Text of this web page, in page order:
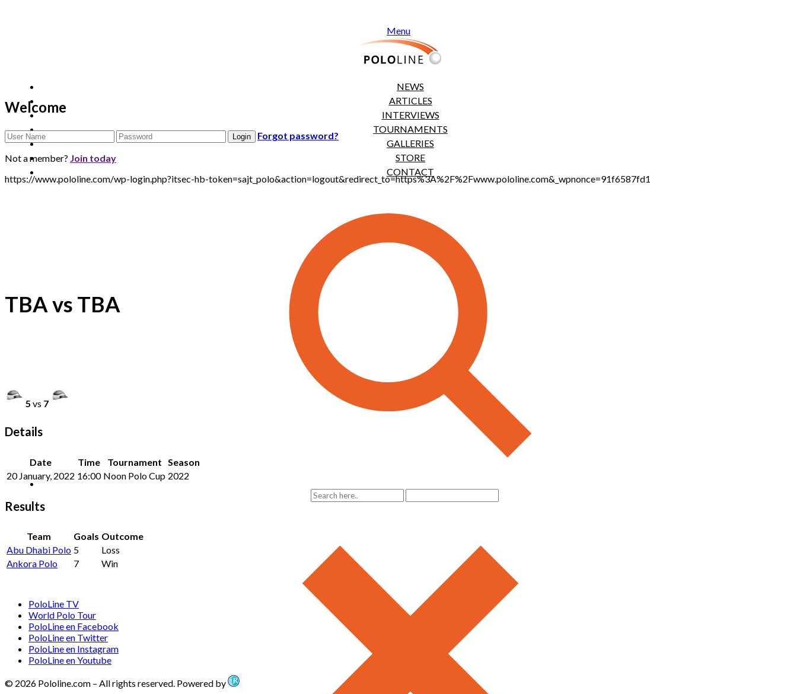
Menu
NEWS
ARTICLES
INTERVIEWS
TOURNAMENTS
GALLERIES
STORE
CONTACT
Welcome
Forgot password?
Not a member? Join today
https://www.pololine.com/wp-login.php?itsec-hb-token=sajt_polo&action=logout&redirect_to=https%3A%2F%2Fwww.pololine.com&_wpnonce=91f6587fd1
TBA vs TBA
5 vs 7
Details
Date Time Tournament Season
20 January, 2022 16:00 Noon Polo Cup 2022
Results
Team Goals Outcome
Abu Dhabi Polo 5
Loss
Ankora Polo
7 Win
PoloLine TV
World Polo Tour
PoloLine en Facebook
PoloLine en Twitter
PoloLine en Instagram
PoloLine en Youtube
© 2026 Pololine.com – All rights reserved. Powered by